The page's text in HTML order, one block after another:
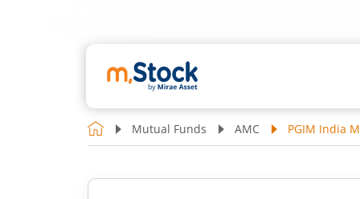
Mutual Funds AMC PGIM India